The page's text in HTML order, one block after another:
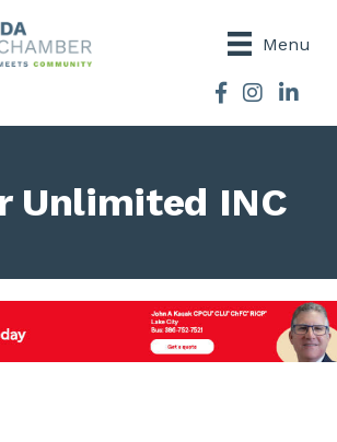
Menu
Facebook
Instagram
Unlimited INC